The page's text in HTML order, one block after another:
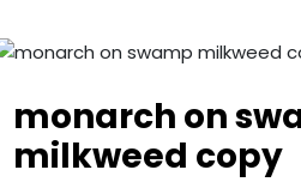
monarch on
milkweed copy